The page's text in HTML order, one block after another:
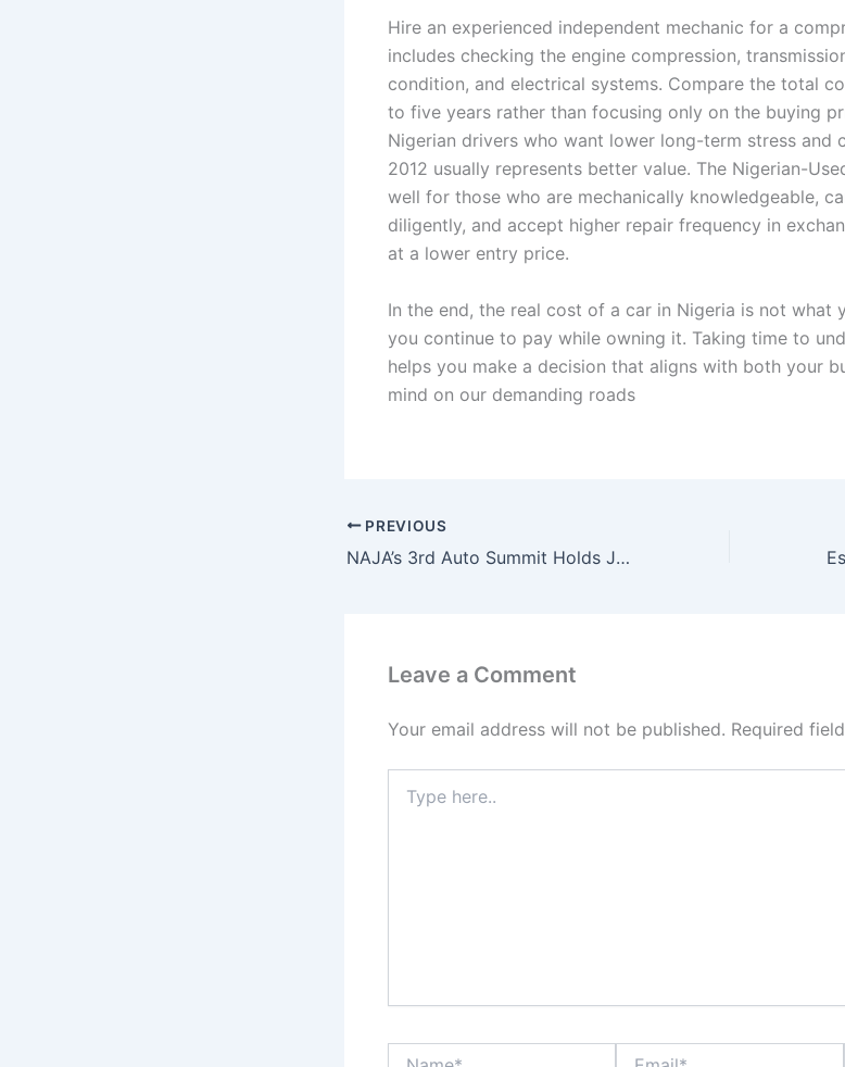
Hire an experienced independent mechanic for a
includes checking the engine compression,
condition, and electrical systems. Compare the total
to five years rather than focusing only on the buying
Nigerian drivers who want lower long-term stress and
2012 usually represents better value. The Nigerian-
well for those who are mechanically knowledgeable,
diligently, and accept higher repair frequency in
at a lower entry price.
In the end, the real cost of a car in Nigeria is not what
you continue to pay while owning it. Taking time to
helps you make a decision that aligns with both your
mind on our demanding roads
PREVIOUS
NAJA’s 3rd Auto Summit Holds July 30, Focuses on Nigeria’s EV, CNG Future
Leave a Comment
Your email address will not be published. Required
here..